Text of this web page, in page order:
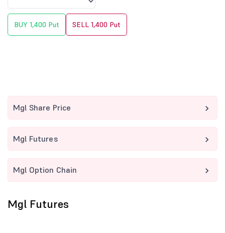
BUY 1,400 Put SELL 1,400 Put
Mgl Share Price
Mgl Futures
Mgl Option Chain
Mgl Futures